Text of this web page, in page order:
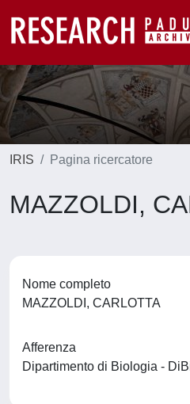
IRIS Pagina ricercatore
MAZZOLDI,
Nome completo
MAZZOLDI, CARLOTTA
Afferenza
Dipartimento di Biologia -